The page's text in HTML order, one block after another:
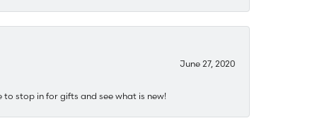
June 27, 2020
to stop in for gifts and see what is new!